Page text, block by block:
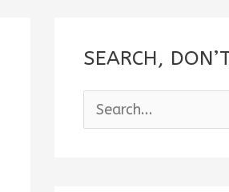
SEARCH,
e